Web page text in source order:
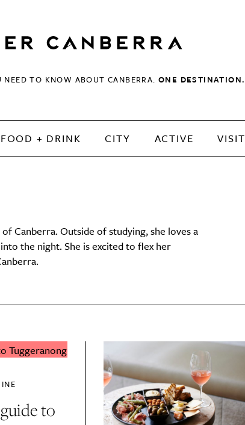
NEED TO KNOW ABOUT CANBERRA.ONE DESTINATION.
FOOD + DRINK CITY ACTIVE VISIT
Canberra. Outside of studying, she loves a
the night. She is excited to flex her
to